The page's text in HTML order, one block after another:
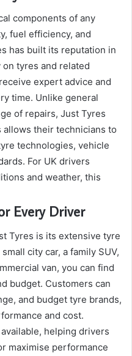
components of any
fuel efficiency, and
has built its reputation in
tyres and related
expert advice and
time. Unlike general
of repairs, Just Tyres
their technicians to
technologies, vehicle
For UK drivers
and weather, this
Every Driver
Tyres is its extensive tyre
city car, a family SUV,
van, you can find
budget. Customers can
and budget tyre brands,
and cost.
helping drivers
maximise performance